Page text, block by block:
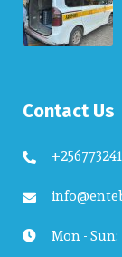
Contact Us
Mon - Sun: